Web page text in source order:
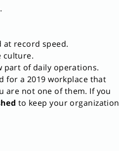
at record speed.
culture.
part of daily operations.
for a 2019 workplace that
are not one of them. If you
to keep your organization